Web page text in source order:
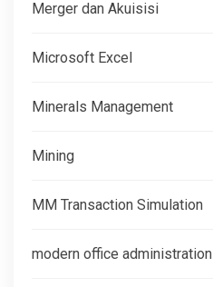
Merger dan Akuisisi
Microsoft Excel
Minerals Management
Mining
MM Transaction Simulation
modern office administration